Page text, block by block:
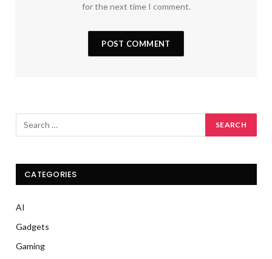
for the next time I comment.
CATEGORIES
AI
Gadgets
Gaming